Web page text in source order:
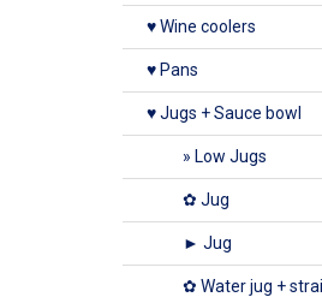
♥ Wine coolers
♥ Pans
♥ Jugs + Sauce bowl
» Low Jugs
✿ Jug
► Jug
✿ Water jug +